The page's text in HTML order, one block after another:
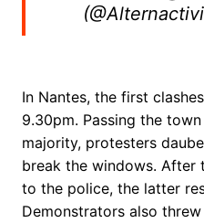
In Nantes, the first
9.30pm. Passing the
majority, protesters
break the windows.
to the police, the latter
Demonstrators also